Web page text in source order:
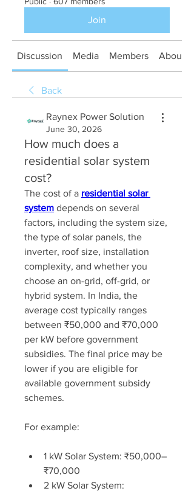
Join
Discussion Media Members About
Back
Raynex Power Solution
June 30, 2026
How much does a
residential solar system
cost?
The cost of a residential solar
system depends on several
factors, including the system size,
the type of solar panels, the
inverter, roof size, installation
complexity, and whether you
choose an on-grid, off-grid, or
hybrid system. In India, the
average cost typically ranges
between ₹50,000 and ₹70,000
per kW before government
subsidies. The final price may be
lower if you are eligible for
available government subsidy
schemes.
For example:
1 kW Solar System: ₹50,000–
₹70,000
2 kW Solar System: